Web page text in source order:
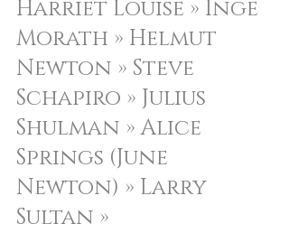
Harriet Louise » Inge
Morath » Helmut
Newton » Steve
Schapiro » Julius
Shulman » Alice
Springs (June
Newton) » Larry
Sultan »